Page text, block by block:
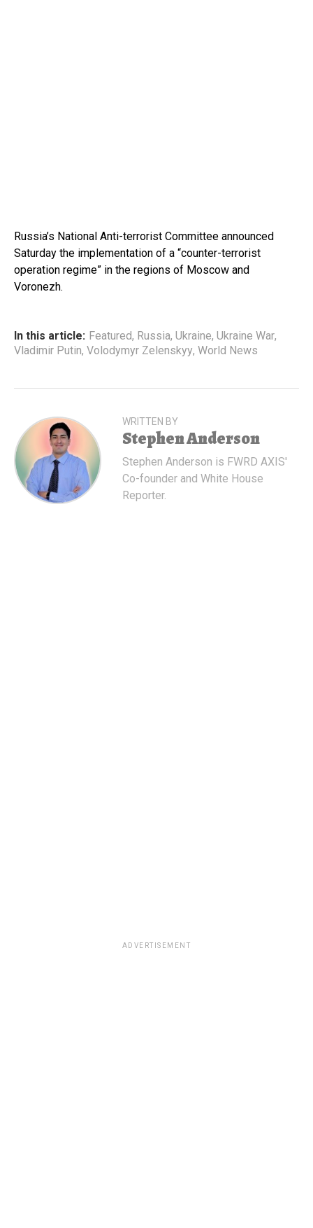
Russia’s National Anti-terrorist Committee announced
Saturday the implementation of a “counter-terrorist
operation regime” in the regions of Moscow and
Voronezh.
In this article: Featured, Russia, Ukraine, Ukraine War,
Vladimir Putin, Volodymyr Zelenskyy, World News
WRITTEN BY
Stephen Anderson
Stephen Anderson is FWRD AXIS'
Co-founder and White House
Reporter.
ADVERTISEMENT